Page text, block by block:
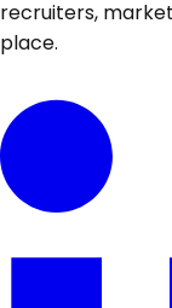
recruiters,
place.